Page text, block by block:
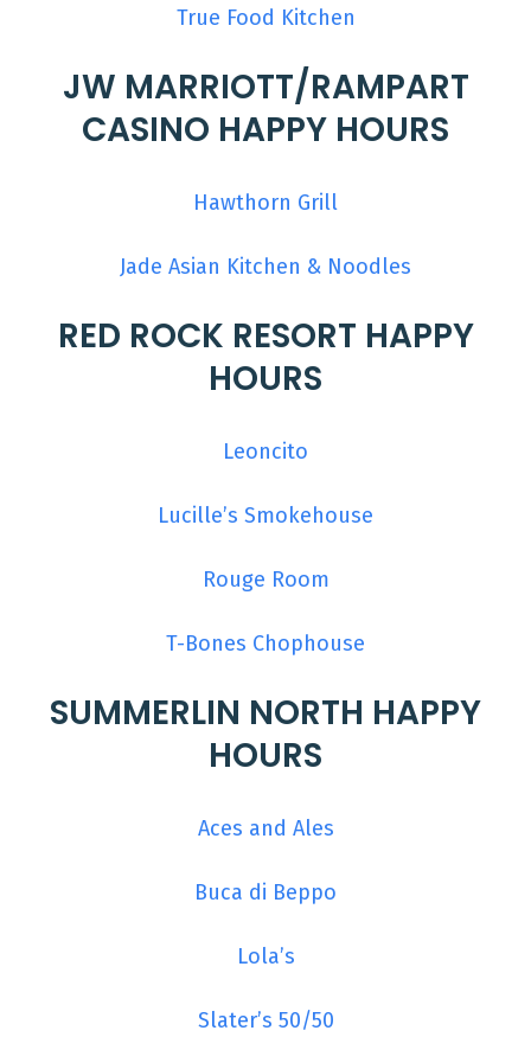
True Food Kitchen
JW MARRIOTT/RAMPART
CASINO HAPPY HOURS
Hawthorn Grill
Jade Asian Kitchen & Noodles
RED ROCK RESORT HAPPY
HOURS
Leoncito
Lucille’s Smokehouse
Rouge Room
T-Bones Chophouse
SUMMERLIN NORTH HAPPY
HOURS
Aces and Ales
Buca di Beppo
Lola’s
Slater’s 50/50